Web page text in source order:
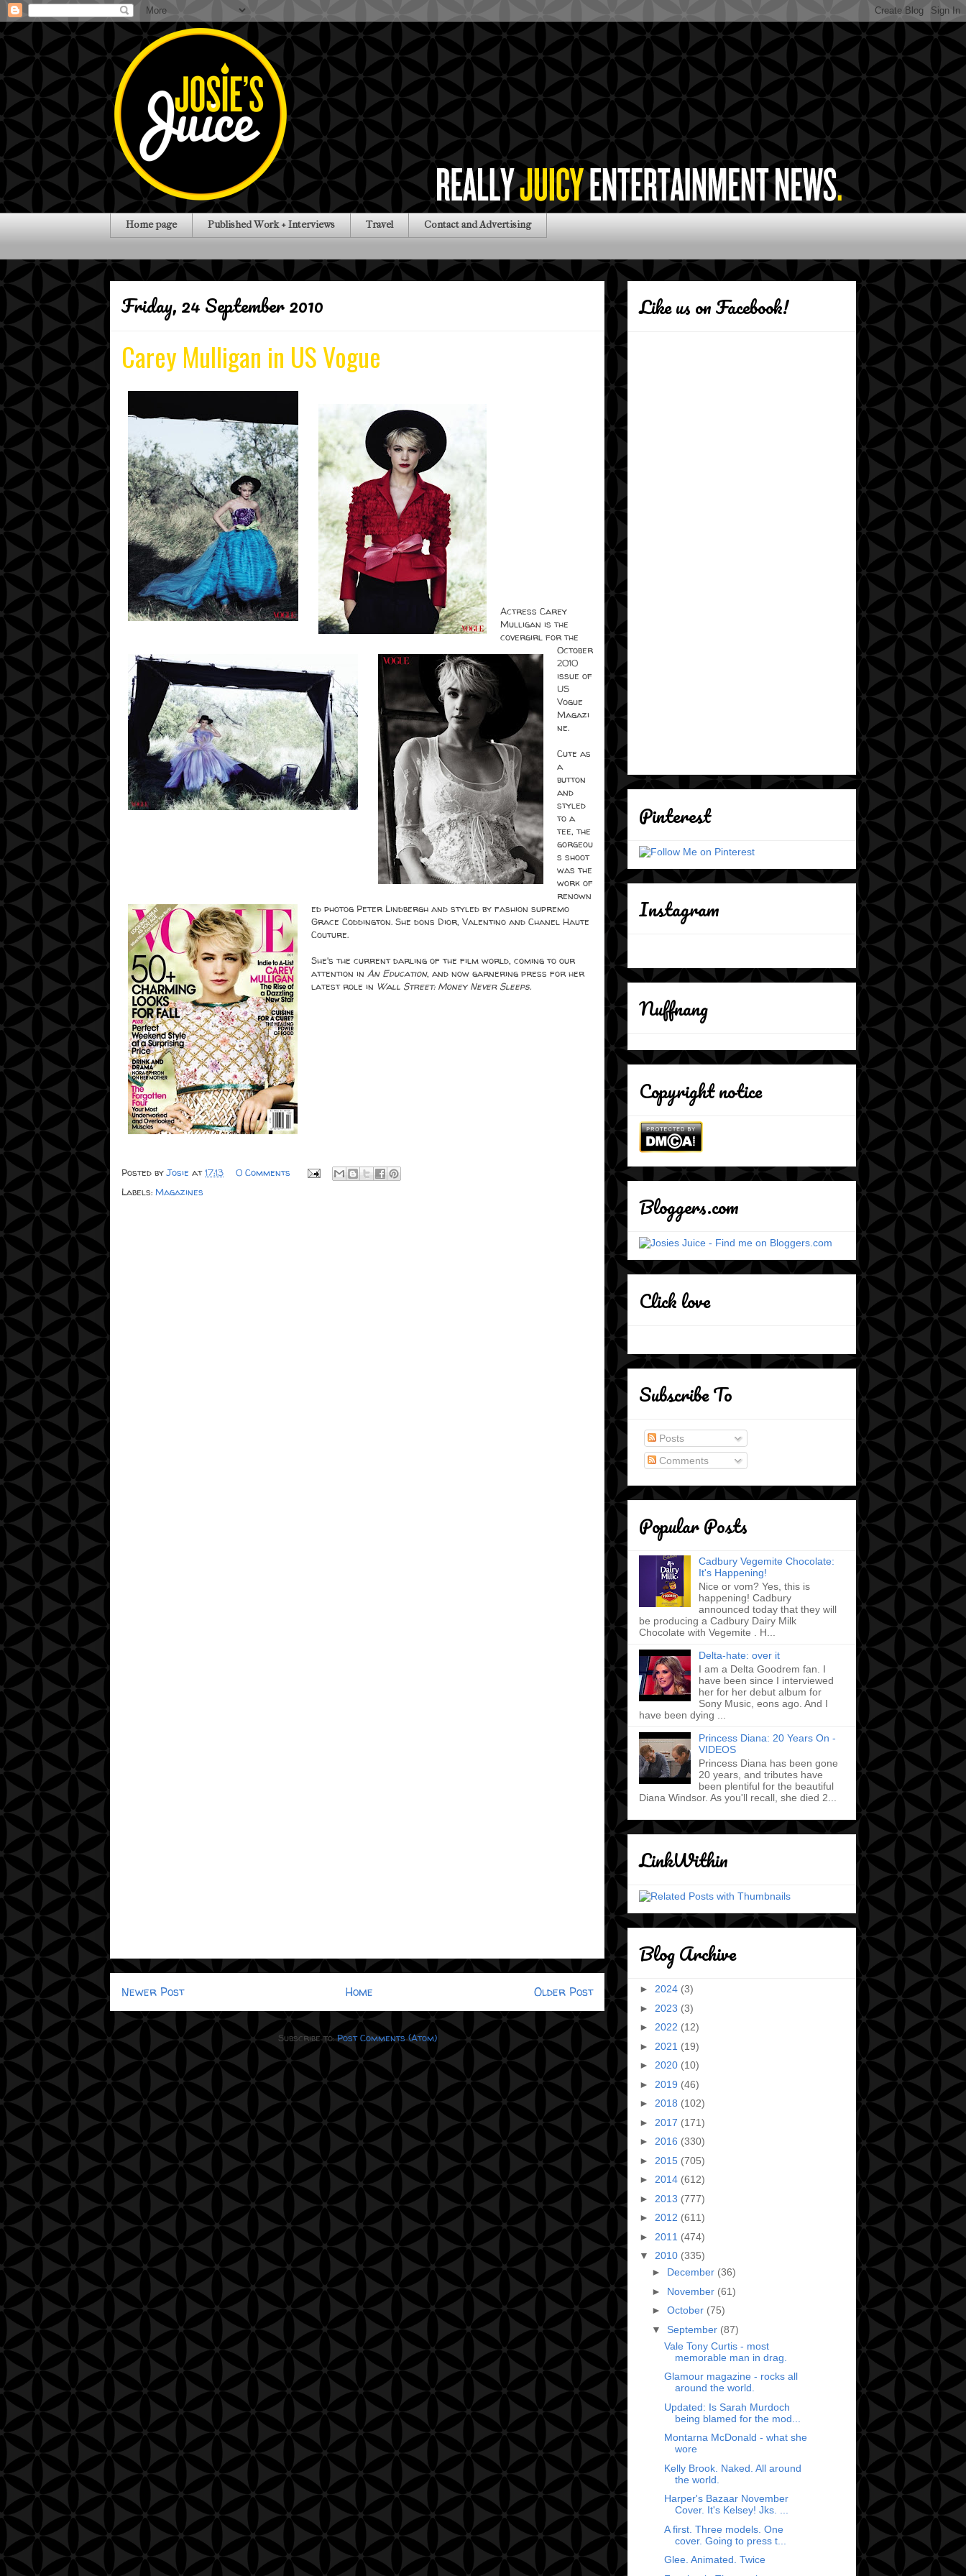
Home page Published Work + Interviews Travel Contact and Advertising
Friday, 24 September 2010
Carey Mulligan in US Vogue
Actress Carey
Mulligan is the
covergirl for the
October
2010
issue of
US
Vogue
Magazi
ne.
Cute as
a
button
and
styled
to a
tee, the
gorgeou
s shoot
was the
work of
renown
ed photog Peter Lindbergh and styled by fashion supremo
Grace Coddington. She dons Dior, Valentino and Chanel Haute
Couture.
She's the current darling of the film world, coming to our
attention in An Education, and now garnering press for her
latest role in Wall Street: Money Never Sleeps.
Posted byJosie at17:13
0 Comments
Labels: Magazines
Newer Post Older Post
Home
Subscribe to:Post Comments (Atom)
Like us on Facebook!
Pinterest
Instagram
Nuffnang
Copyright notice
Bloggers.com
Click love
Subscribe To
Posts
Comments
Popular Posts
Cadbury Vegemite Chocolate:
It's Happening!
Nice or vom? Yes, this is
happening! Cadbury
announced today that they will
be producing a Cadbury Dairy Milk
Chocolate with Vegemite . H...
Delta-hate: over it
I am a Delta Goodrem fan. I
have been since I interviewed
her for her debut album for
Sony Music, eons ago. And I
have been dying ...
Princess Diana: 20 Years On -
VIDEOS
Princess Diana has been gone
20 years, and tributes have
been plentiful for the beautiful
Diana Windsor. As you'll recall, she died 2...
LinkWithin
Blog Archive
► 2024 (3)
► 2023 (3)
► 2022 (12)
► 2021 (19)
► 2020 (10)
► 2019 (46)
► 2018 (102)
► 2017 (171)
► 2016 (330)
► 2015 (705)
► 2014 (612)
► 2013 (777)
► 2012 (611)
► 2011 (474)
▼ 2010 (335)
► December (36)
► November (61)
► October (75)
▼ September (87)
Vale Tony Curtis - most
memorable man in drag.
Glamour magazine - rocks all
around the world.
Updated: Is Sarah Murdoch
being blamed for the mod...
Montarna McDonald - what she
wore
Kelly Brook. Naked. All around
the world.
Harper's Bazaar November
Cover. It's Kelsey! Jks. ...
A first. Three models. One
cover. Going to press t...
Glee. Animated. Twice